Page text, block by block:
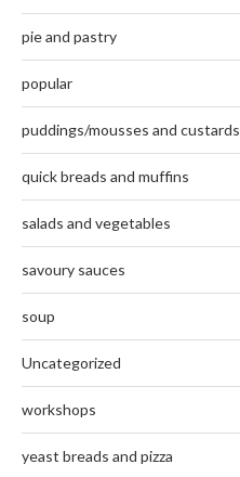
pie and pastry
popular
puddings/mousses and custards
quick breads and muffins
salads and vegetables
savoury sauces
soup
Uncategorized
workshops
yeast breads and pizza